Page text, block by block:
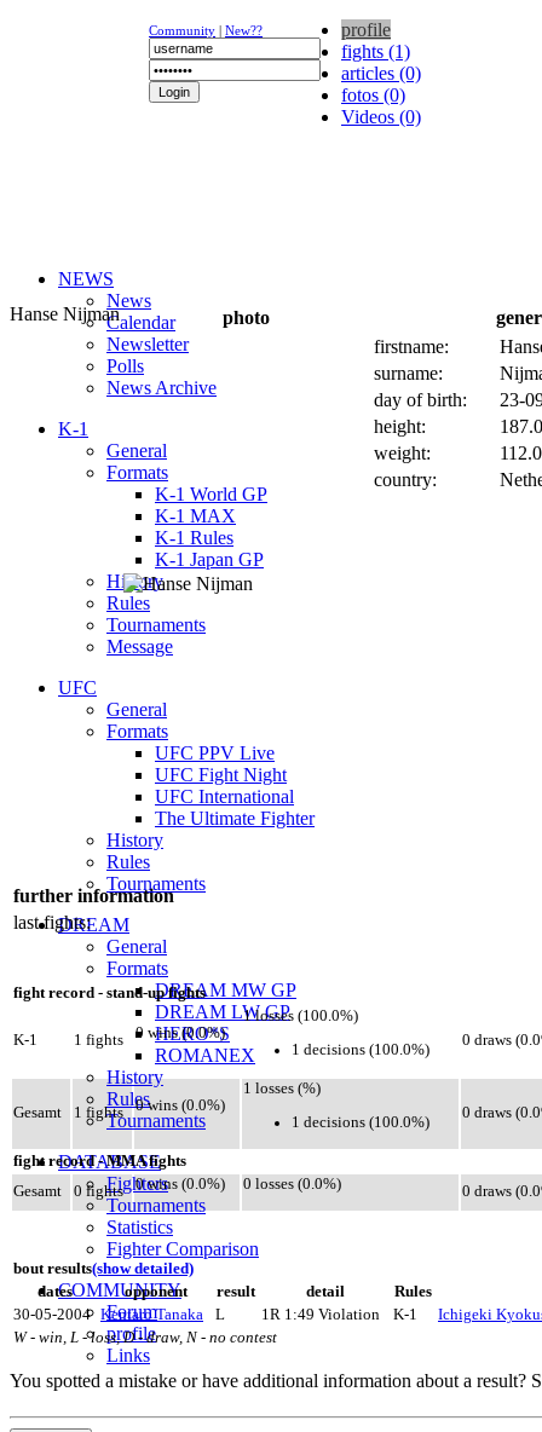
Community | New??
NEWS
News
Calendar
Newsletter
Polls
News Archive
K-1
General
Formats
K-1 World GP
K-1 MAX
K-1 Rules
K-1 Japan GP
History
Rules
Tournaments
Message
UFC
General
Formats
UFC PPV Live
UFC Fight Night
UFC International
The Ultimate Fighter
History
Rules
Tournaments
DREAM
General
Formats
DREAM MW GP
DREAM LW GP
HERO*S
ROMANEX
History
Rules
Tournaments
DATABASE
Fighters
Tournaments
Statistics
Fighter Comparison
COMMUNITY
Forum
profile
Links
profile
fights (1)
articles (0)
fotos (0)
Videos (0)
Hanse Nijman photo
firstname:
surname:
day of birth:
23-
height:
weight:
country:
further information
last fights:
fight record - stand-up fights
K-1 1 fights 0 wins (0.0%)
1 losses (100.0%)
1 decisions (100.0%)
0 draws
Gesamt 1 fights 0 wins (0.0%)
1 losses (%)
1 decisions (100.0%)
0 draws
fight record - MMA fights
Gesamt
0 fights 0 wins (0.0%) 0 losses (0.0%) 0 draws
bout results(show detailed)
dates
opponent result detail
Rules
30-05-2004 Kentaro Tanaka L 1R 1:49 Violation K-1
Ichigeki
W - win, L - loss, D - draw, N - no contest
You spotted a mistake or have additional information about a result?